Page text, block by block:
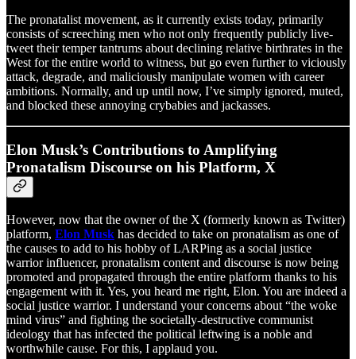
The pronatalist movement, as it currently exists today, primarily
consists of screeching men who not only frequently publicly live-
tweet their temper tantrums about declining relative birthrates in the
West for the entire world to witness, but go even further to viciously
attack, degrade, and maliciously manipulate women with career
ambitions. Normally, and up until now, I’ve simply ignored, muted,
and blocked these annoying crybabies and jackasses.
Elon Musk’s Contributions to Amplifying
Pronatalism Discourse on his Platform, X
However, now that the owner of the X (formerly known as Twitter)
platform, Elon Musk has decided to take on pronatalism as one of
the causes to add to his hobby of LARPing as a social justice
warrior influencer, pronatalism content and discourse is now being
promoted and propagated through the entire platform thanks to his
engagement with it. Yes, you heard me right, Elon. You are indeed a
social justice warrior. I understand your concerns about “the woke
mind virus” and fighting the societally-destructive communist
ideology that has infected the political leftwing is a noble and
worthwhile cause. For this, I applaud you.